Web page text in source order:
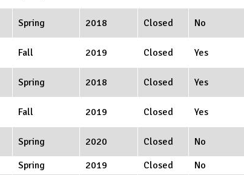
Spring 2018 Closed No
Fall 2019 Closed Yes
Spring 2018 Closed Yes
Fall 2019 Closed Yes
Spring 2020 Closed No
Spring 2019 Closed No